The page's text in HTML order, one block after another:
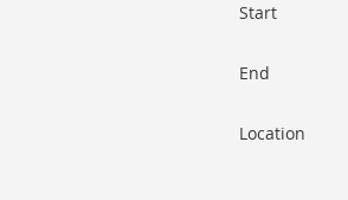
Start
End
Location